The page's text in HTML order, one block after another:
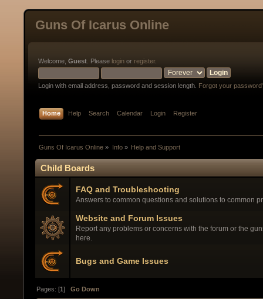
Guns Of Icarus Online
Welcome, Guest . Please login or register.
Login with email address, password and session length. Forgot your
Home Help Search Calendar Login Register
Guns Of Icarus Online » Info» Help and Support
Child Boards
FAQ and Troubleshooting
Answers to common questions and solutions to common
Website and Forum Issues
Report any problems or concerns with the forum or the
here.
Bugs and Game Issues
Pages: [1]Go Down